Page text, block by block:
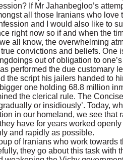
If Mr Jahanbegloo’s
all those Iranians who love
and I would also like to
right now so if and when the
all know, the overwhelming
convictions and beliefs. One
out of obligation to one’s
performed the due customary
the script his jailers handed to
one holding 68.8 million
the clerical rule. The
or insidiously’. Today,
in our homeland, we see that
have for years worked
and rapidly as possible.
of Iranians who work
they go about this task with